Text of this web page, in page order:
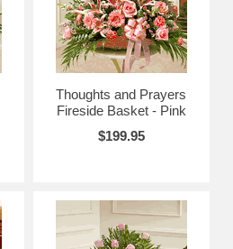
Thoughts and Prayers
Fireside Basket - Pink
$199.95